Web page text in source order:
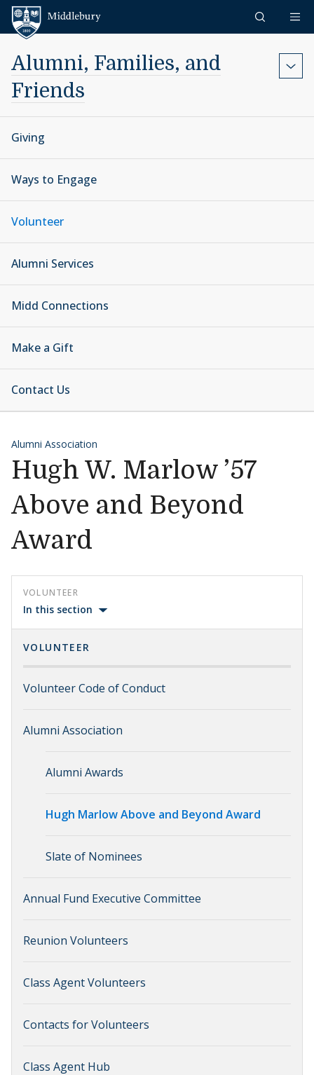
Skip to content
Alumni, Families, and
Friends
Giving
Ways to Engage
Volunteer
Alumni Services
Midd Connections
Make a Gift
Contact Us
Alumni Association
Hugh W. Marlow ’57
Above and Beyond
Award
VOLUNTEER
In this section
VOLUNTEER
Volunteer Code of Conduct
Alumni Association
Alumni Awards
Hugh Marlow Above and Beyond Award
Slate of Nominees
Annual Fund Executive Committee
Reunion Volunteers
Class Agent Volunteers
Contacts for Volunteers
Class Agent Hub